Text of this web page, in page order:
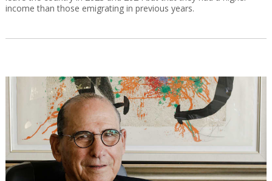
income than those emigrating in previous years.